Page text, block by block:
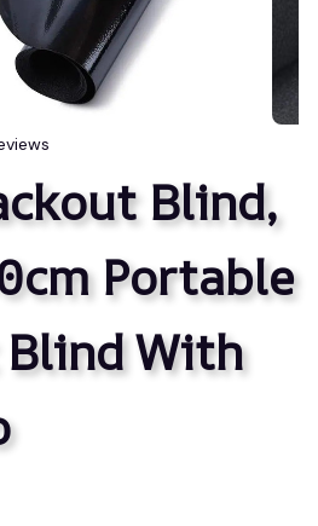
Blind,
Portable
With